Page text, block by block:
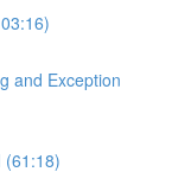
and Exception
(61:18)